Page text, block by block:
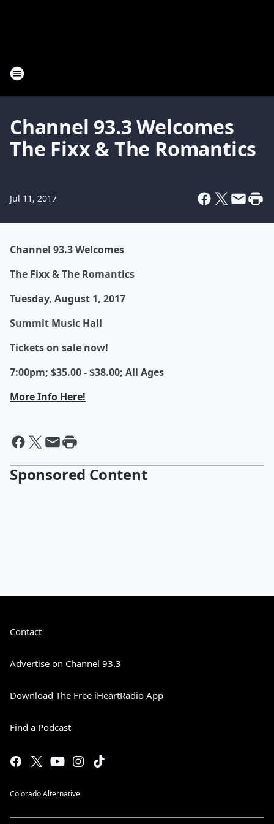
Channel 93.3 Welcomes
The Fixx & The Romantics
Jul 11, 2017
Channel 93.3 Welcomes
The Fixx & The Romantics
Tuesday, August 1, 2017
Summit Music Hall
Tickets on sale now!
7:00pm; $35.00 - $38.00; All Ages
More Info Here!
Sponsored Content
Contact
Advertise on Channel 93.3
Download The Free iHeartRadio App
Find a Podcast
Colorado Alternative